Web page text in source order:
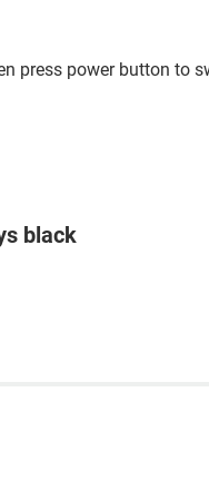
press power button to
black